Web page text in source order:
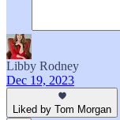
Libby Rodney
Dec 19, 2023
Liked by Tom Morgan